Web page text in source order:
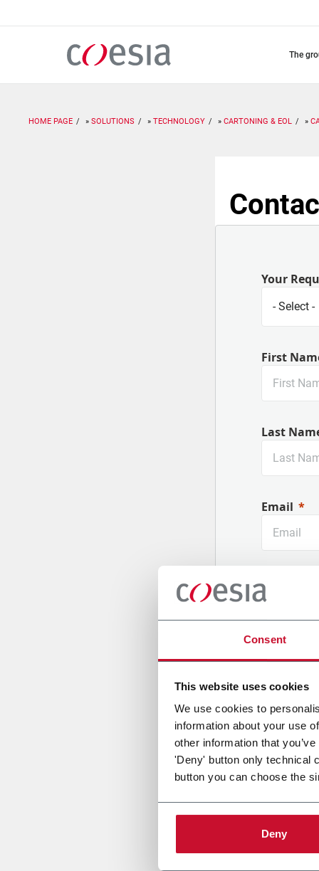
Consent
This website uses cookies
We use cookies to
information about your use
other information that
'Deny' button only technical
button you can choose the
Deny
the
HOME PAGE SOLUTIONS TECHNOLOGY CARTONING & EOL
Your
First
Last
Email
Company
Country
Message